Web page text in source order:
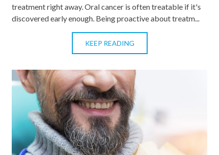
treatment right away. Oral cancer is often treatable if it's
discovered early enough. Being proactive about treatm...
KEEP READING